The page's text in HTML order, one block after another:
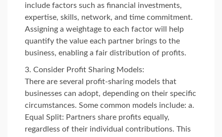
include factors such as financial investments,
expertise, skills, network, and time commitment.
Assigning a weightage to each factor will help
quantify the value each partner brings to the
business, enabling a fair distribution of profits.
Consider Profit Sharing Models:
There are several profit-sharing models that
businesses can adopt, depending on their specific
circumstances. Some common models include: a.
Equal Split: Partners share profits equally,
regardless of their individual contributions. This